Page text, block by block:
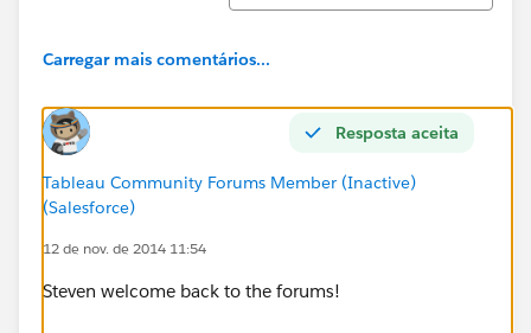
Carregar mais comentários...
Resposta aceita
Tableau Community Forums Member (Inactive)
(Salesforce)
12 de nov. de 2014 11:54
Steven welcome back to the forums!